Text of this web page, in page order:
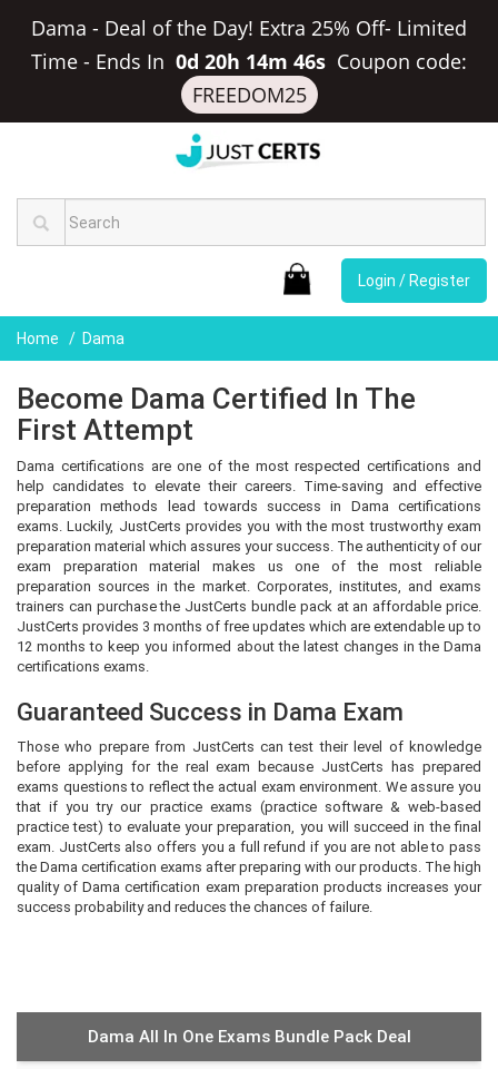
Dama - Deal of the Day! Extra 25% Off- Limited
Time - Ends In 0d 20h 14m 45s Coupon code:
FREEDOM25
Login / Register
Home Dama
Become Dama Certified In The
First Attempt
Dama certifications are one of the most respected certifications and
help candidates to elevate their careers. Time-saving and effective
preparation methods lead towards success in Dama certifications
exams. Luckily, JustCerts provides you with the most trustworthy exam
preparation material which assures your success. The authenticity of our
exam preparation material makes us one of the most reliable
preparation sources in the market. Corporates, institutes, and exams
trainers can purchase the JustCerts bundle pack at an affordable price.
JustCerts provides 3 months of free updates which are extendable up to
12 months to keep you informed about the latest changes in the Dama
certifications exams.
Guaranteed Success in Dama Exam
Those who prepare from JustCerts can test their level of knowledge
before applying for the real exam because JustCerts has prepared
exams questions to reflect the actual exam environment. We assure you
that if you try our practice exams (practice software & web-based
practice test) to evaluate your preparation, you will succeed in the final
exam. JustCerts also offers you a full refund if you are not able to pass
the Dama certification exams after preparing with our products. The high
quality of Dama certification exam preparation products increases your
success probability and reduces the chances of failure.
Dama All In One Exams Bundle Pack Deal